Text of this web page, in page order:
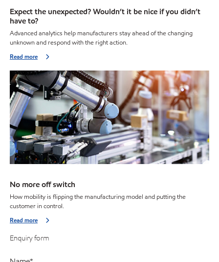
Expect the unexpected? Wouldn’t it be nice if you didn’t
have to?
Advanced analytics help manufacturers stay ahead of the changing
unknown and respond with the right action.
Read more
No more off switch
How mobility is flipping the manufacturing model and putting the
customer in control.
Read more
Enquiry form